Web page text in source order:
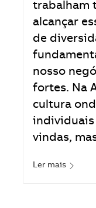
trabalham
alcançar
de
nosso
fortes. Na
cultura
individuais
vindas,
Ler mais